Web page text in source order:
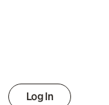
Log In